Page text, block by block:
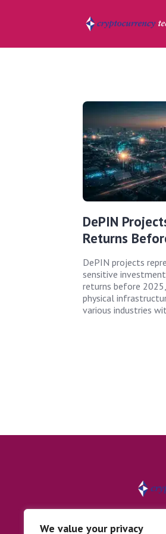
We value your privacy
DePIN
Returns
DePIN projects
sensitive
returns before
physical
various industries